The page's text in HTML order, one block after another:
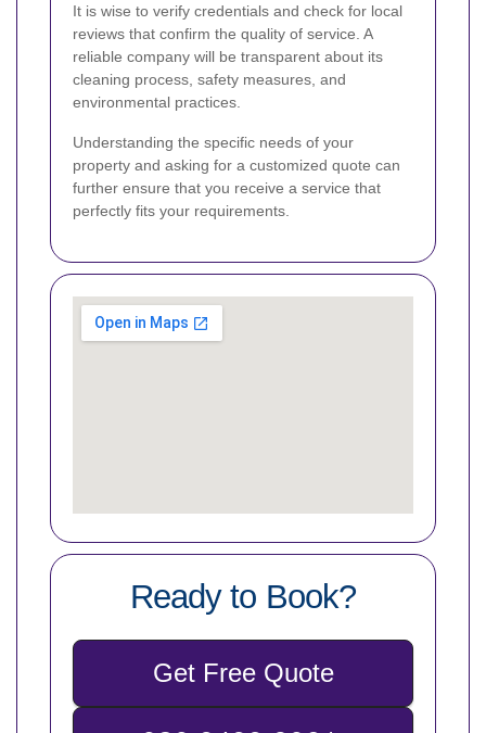
It is wise to verify credentials and check for local
reviews that confirm the quality of service. A
reliable company will be transparent about its
cleaning process, safety measures, and
environmental practices.
Understanding the specific needs of your
property and asking for a customized quote can
further ensure that you receive a service that
perfectly fits your requirements.
Ready to Book?
Get Free Quote